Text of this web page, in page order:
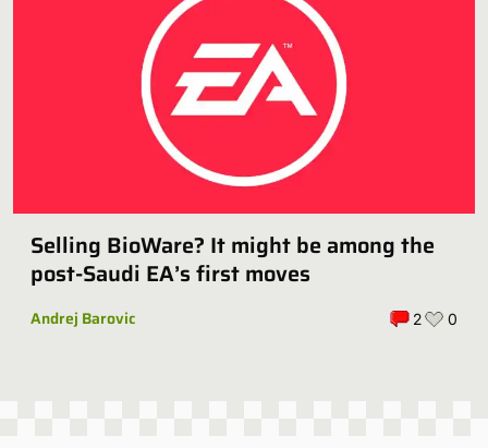
Selling BioWare? It might be among the
post-Saudi EA’s first moves
Andrej Barovic 2 0